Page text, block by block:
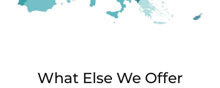
What Else We Offer